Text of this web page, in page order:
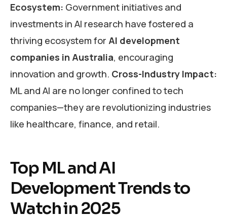
Ecosystem: Government initiatives and
investments in AI research have fostered a
thriving ecosystem for AI development
companies in Australia, encouraging
innovation and growth. Cross-Industry Impact:
ML and AI are no longer confined to tech
companies—they are revolutionizing industries
like healthcare, finance, and retail.
Top ML and AI
Development Trends to
Watch in 2025